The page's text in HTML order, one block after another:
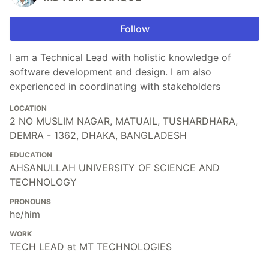
Follow
I am a Technical Lead with holistic knowledge of
software development and design. I am also
experienced in coordinating with stakeholders
LOCATION
2 NO MUSLIM NAGAR, MATUAIL, TUSHARDHARA,
DEMRA - 1362, DHAKA, BANGLADESH
EDUCATION
AHSANULLAH UNIVERSITY OF SCIENCE AND
TECHNOLOGY
PRONOUNS
he/him
WORK
TECH LEAD at MT TECHNOLOGIES